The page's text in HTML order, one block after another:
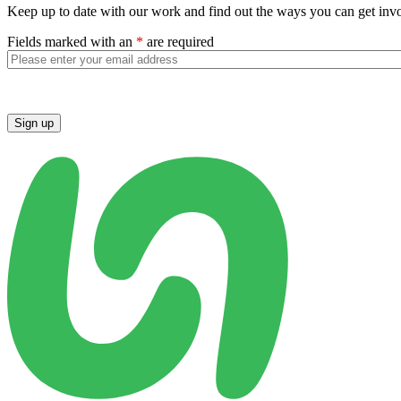
Keep up to date with our work and find out the ways you can get
Fields marked with an * are required